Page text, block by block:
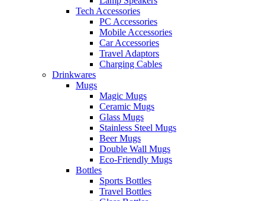
Tech Accessories
PC Accessories
Mobile Accessories
Car Accessories
Travel Adaptors
Charging Cables
Drinkwares
Mugs
Magic Mugs
Ceramic Mugs
Glass Mugs
Stainless Steel Mugs
Beer Mugs
Double Wall Mugs
Eco-Friendly Mugs
Bottles
Sports Bottles
Travel Bottles